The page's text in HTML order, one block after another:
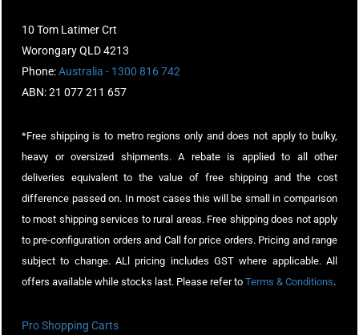
10 Tom Latimer Crt
Worongary QLD 4213
Phone:Australia - 1300 816 742
ABN: 21 077 211 657
*Free shipping is to metro regions only and does not apply to bulky,
heavy or oversized shipments. A rebate is applied to all other
deliveries equivalent to the value of free shipping and the cost
difference passed on. In most cases this will be small in comparison
to most shipping services to rural areas. Free shipping does not apply
to pre-configuration orders and Call for price orders. Pricing and range
subject to change. ALl pricing includes GST where applicable. All
offers available while stocks last. Please refer to Terms & Conditions.
Pro Shopping Carts